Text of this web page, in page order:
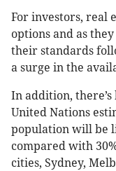
For investors, real
options and as
their standards
a surge in the
In addition,
United Nations
population will be
compared with
cities, Sydney,